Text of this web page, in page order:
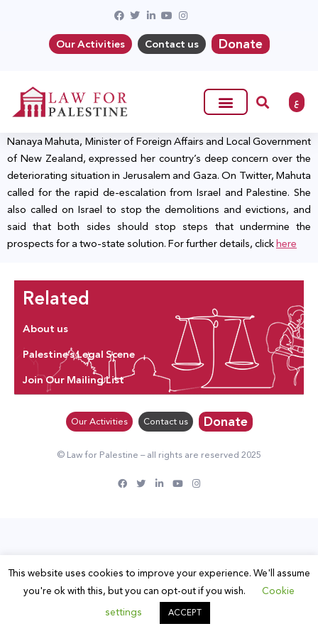
Our Activities Contact us Donate
ع
Nanaya Mahuta, Minister of Foreign Affairs and Local Government
of New Zealand, expressed her country’s deep concern over the
deteriorating situation in Jerusalem and Gaza. On Twitter, Mahuta
called for the rapid de-escalation from Israel and Palestine. She
also called on Israel to stop the demolitions and evictions, and
said that both sides should stop steps that undermine the
prospects for a two-state solution. For further details, clickhere
Related
About us
Palestine’s Legal Scene
Join Our Mailing List
Our Activities Contact us Donate
© Law for Palestine – all rights are reserved 2025
This website uses cookies to improve your experience. We'll assume
you're ok with this, but you can opt-out if you wish.
Cookie
settings
ACCEPT